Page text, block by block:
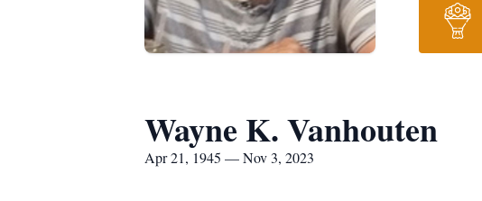
Wayne K. Vanhouten
Apr 21, 1945 — Nov 3, 2023